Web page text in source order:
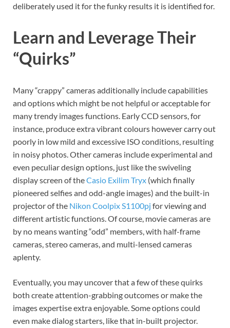
deliberately used it for the funky results it is identified for.
Learn and Leverage Their
“Quirks”
Many “crappy” cameras additionally include capabilities
and options which might be not helpful or acceptable for
many trendy images functions. Early CCD sensors, for
instance, produce extra vibrant colours however carry out
poorly in low mild and excessive ISO conditions, resulting
in noisy photos. Other cameras include experimental and
even peculiar design options, just like the swiveling
display screen of theCasio Exilim Tryx (which finally
pioneered selfies and odd-angle images) and the built-in
projector of the Nikon Coolpix S1100pj for viewing and
different artistic functions. Of course, movie cameras are
by no means wanting “odd” members, with half-frame
cameras, stereo cameras, and multi-lensed cameras
aplenty.
Eventually, you may uncover that a few of these quirks
both create attention-grabbing outcomes or make the
images expertise extra enjoyable. Some options could
even make dialog starters, like that in-built projector.